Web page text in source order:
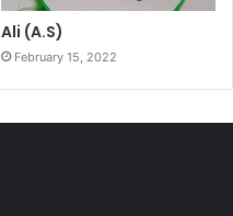
Ali (A.S)
February 15, 2022